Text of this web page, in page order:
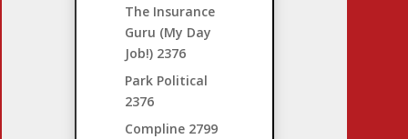
The Insurance
Guru (My Day
Job!)2376
Park Political
2376
Compline2799